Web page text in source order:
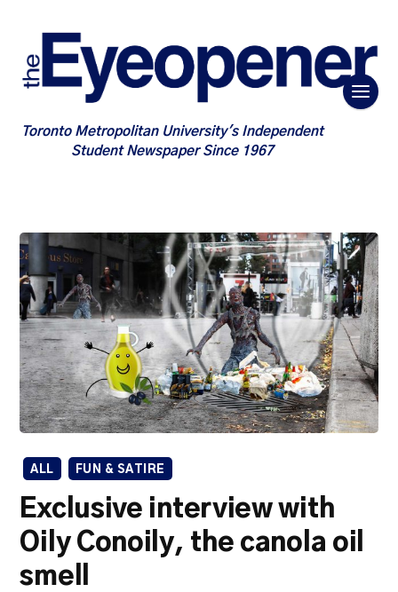
Toronto Metropolitan University's Independent
Student Newspaper Since 1967
ALL FUN & SATIRE
Exclusive interview with
Oily Conoily, the canola oil
smell